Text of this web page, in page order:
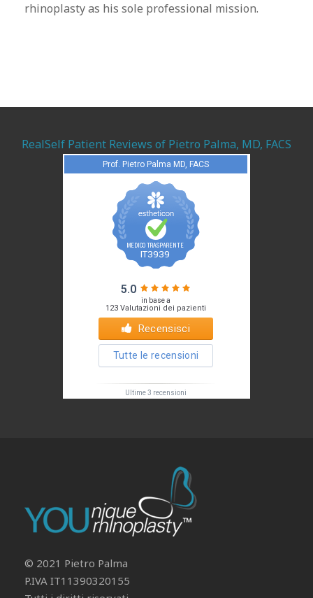
rhinoplasty as his sole professional mission.
RealSelf Patient Reviews of Pietro Palma, MD, FACS
Il tuo ProfiloProf. Pietro Palma MD, FACS
© 2021 Pietro Palma
P.IVA IT11390320155